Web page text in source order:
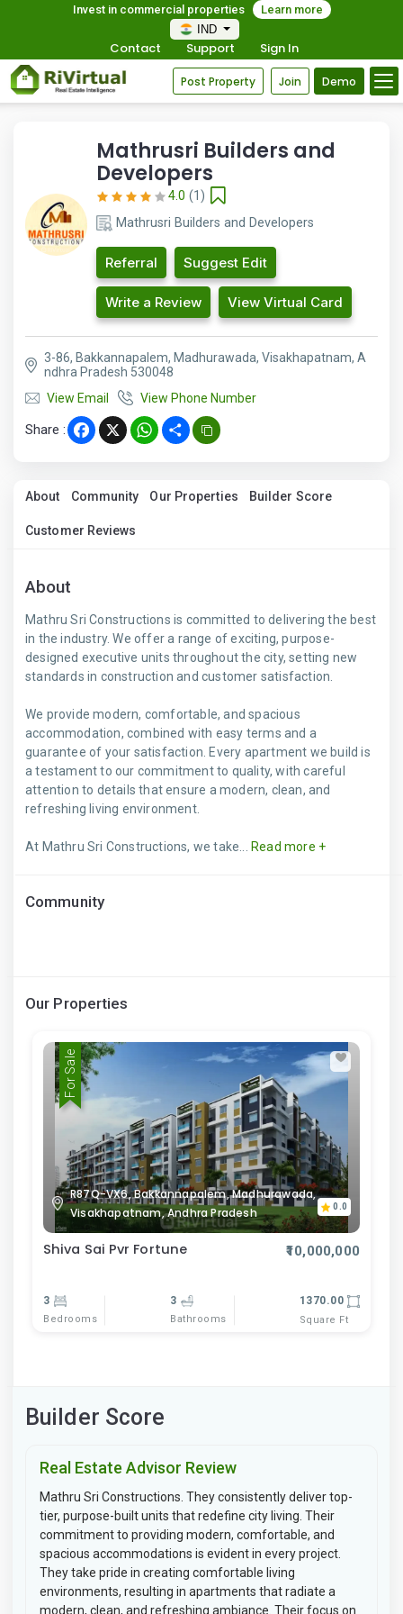
Invest in commercial properties
Learn more
IND
Contact Support Sign In
Post Property Join Demo
Mathrusri Builders and
Developers
4.0 (1)
Mathrusri Builders and Developers
Referral Suggest Edit
Write a Review View Virtual Card
3-86, Bakkannapalem, Madhurawada, Visakhapatnam, A
ndhra Pradesh 530048
View Email
View Phone Number
Share : Facebook
X WhatsApp
Share
About Community Our Properties Builder Score
Customer Reviews
About
Mathru Sri Constructions is committed to delivering the best
in the industry. We offer a range of exciting, purpose-
designed executive units throughout the city, setting new
standards in construction and customer satisfaction.
We provide modern, comfortable, and spacious
accommodation, combined with easy terms and a
guarantee of your satisfaction. Every apartment we build is
a testament to our commitment to quality, with careful
attention to details that ensure a modern, clean, and
refreshing living environment.
At Mathru Sri Constructions, we take... Read more +
Community
Our Properties
For Sale
R87Q-VX6, Bakkannapalem, Madhurawada,
Visakhapatnam, Andhra Pradesh
0.0
Shiva Sai Pvr Fortune ₹10,000,000
3
Bedrooms
3
Bathrooms
1370.00
Square Ft
Builder Score
Real Estate Advisor Review
Mathru Sri Constructions. They consistently deliver top-
tier, purpose-built units that redefine city living. Their
commitment to providing modern, comfortable, and
spacious accommodations is evident in every project.
They take pride in creating comfortable living
environments, resulting in apartments that radiate a
modern, clean, and refreshing ambiance. Their focus on